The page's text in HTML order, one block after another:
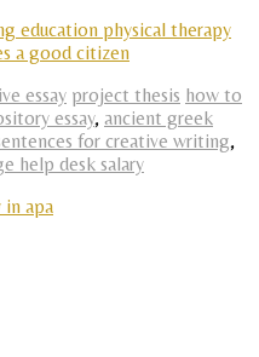
education physical therapy
a good citizen
essay project thesis how to
essay, ancient greek
for creative writing,
help desk salary
apa